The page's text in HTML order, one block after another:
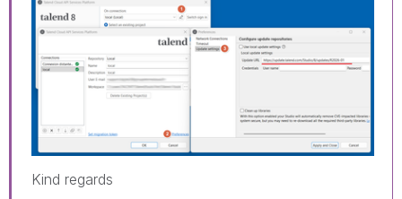
Kind regards